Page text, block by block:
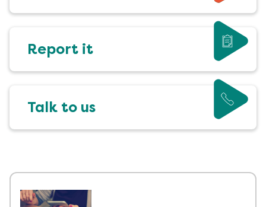
Report it
Talk to us